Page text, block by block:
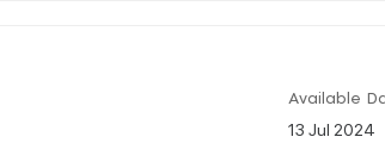
Available
13 Jul 2024